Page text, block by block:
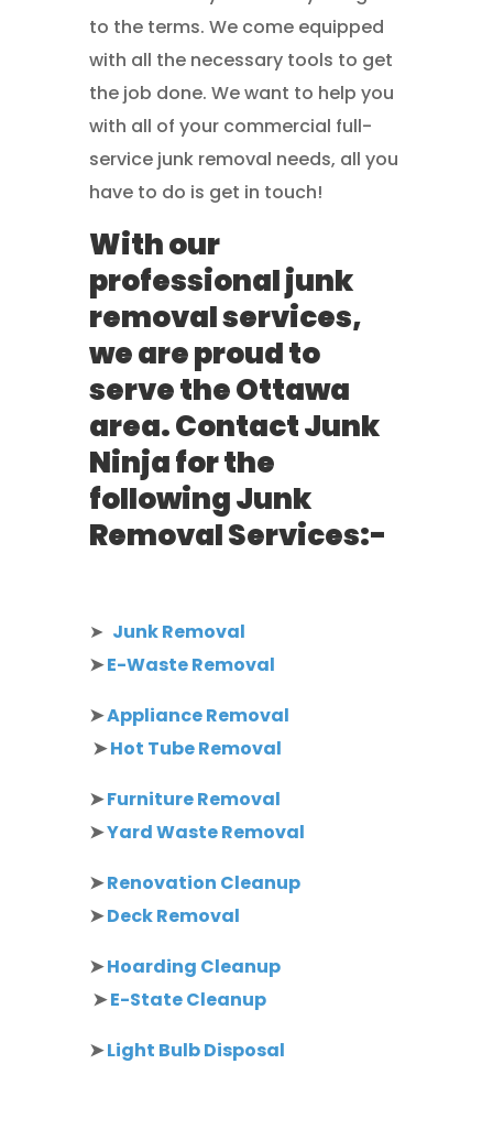
to the terms. We come equipped
with all the necessary tools to get
the job done. We want to help you
with all of your commercial full-
service junk removal needs, all you
have to do is get in touch!
With our
professional junk
removal services,
we are proud to
serve the Ottawa
area. Contact Junk
Ninja for the
following Junk
Removal Services:-
➤ Junk Removal
➤E-Waste Removal
➤Appliance Removal
➤Hot Tube Removal
➤Furniture Removal
➤Yard Waste Removal
➤Renovation Cleanup
➤Deck Removal
➤Hoarding Cleanup
➤E-State Cleanup
➤Light Bulb Disposal